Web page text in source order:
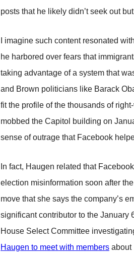
posts that he likely didn’t seek out
I imagine such content resonated
he harbored over fears that
taking advantage of a system that
and Brown politicians like Barack
fit the profile of the thousands of
mobbed the Capitol building on
sense of outrage that Facebook
In fact, Haugen related that
election misinformation soon after
move that she says the company’s
significant contributor to the January
House Select Committee
Haugen to meet with members about